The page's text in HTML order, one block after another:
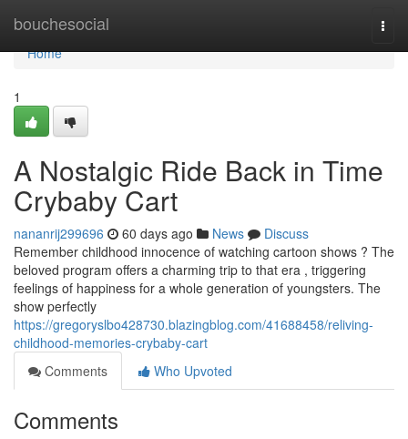
bouchesocial
Home
Home
1
A Nostalgic Ride Back in Time
Crybaby Cart
nananrij299696 60 days ago News
Discuss
Remember childhood innocence of watching cartoon shows ? The
beloved program offers a charming trip to that era , triggering
feelings of happiness for a whole generation of youngsters. The
show perfectly
https://gregoryslbo428730.blazingblog.com/41688458/reliving-
childhood-memories-crybaby-cart
Comments
Who Upvoted
Comments